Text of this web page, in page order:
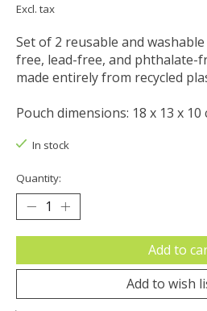
Excl. tax
Set of 2 reusable and
free, lead-free, and phthalate-
made entirely from recycled
Pouch dimensions: 18 x 13 x 10
In stock
Quantity:
Add to
Add to wish